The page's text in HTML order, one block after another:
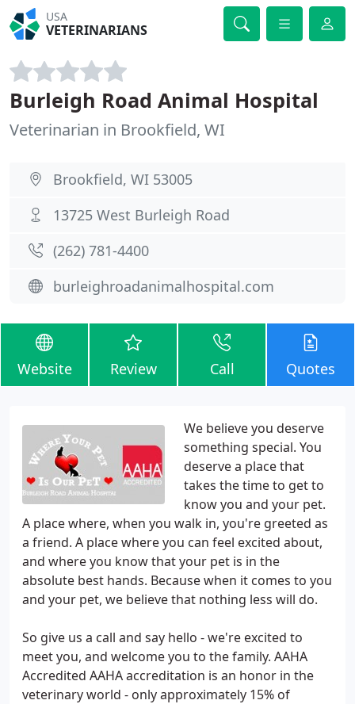
USA
VETERINARIANS
Burleigh Road Animal Hospital
Veterinarian in Brookfield, WI
Brookfield, WI 53005
13725 West Burleigh Road
(262) 781-4400
burleighroadanimalhospital.com
Website Review Call Quotes
We believe you deserve
something special. You
deserve a place that
takes the time to get to
know you and your pet.
A place where, when you walk in, you're greeted as
a friend. A place where you can feel excited about,
and where you know that your pet is in the
absolute best hands. Because when it comes to you
and your pet, we believe that nothing less will do.
So give us a call and say hello - we're excited to
meet you, and welcome you to the family. AAHA
Accredited AAHA accreditation is an honor in the
veterinary world - only approximately 15% of